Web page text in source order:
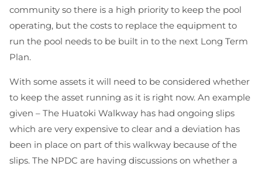
community so there is a high priority to keep the pool
operating, but the costs to replace the equipment to
run the pool needs to be built in to the next Long Term
Plan.
With some assets it will need to be considered whether
to keep the asset running as it is right now. An example
given – The Huatoki Walkway has had ongoing slips
which are very expensive to clear and a deviation has
been in place on part of this walkway because of the
slips. The NPDC are having discussions on whether a